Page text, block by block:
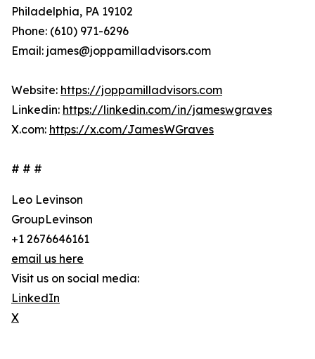
Philadelphia, PA 19102
Phone: (610) 971-6296
Email: james@joppamilladvisors.com
Website: https://joppamilladvisors.com
Linkedin: https://linkedin.com/in/jameswgraves
X.com: https://x.com/JamesWGraves
# # #
Leo Levinson
GroupLevinson
+1 2676646161
email us here
Visit us on social media:
LinkedIn
X